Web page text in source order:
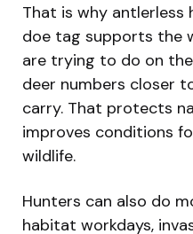
That is why antlerless
doe tag supports the
are trying to do on
deer numbers closer
carry. That protects
improves conditions
wildlife.
Hunters can also do
habitat workdays,